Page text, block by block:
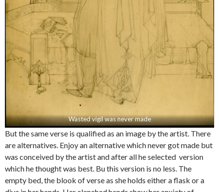
Wasted vigil was never made
But the same verse is qualified as an image by the artist. There
are alternatives. Enjoy an alternative which never got made but
was conceived by the artist and after all he selected version
which he thought was best. Bu this version is no less. The
empty bed, the blook of verse as she holds either a flask or a